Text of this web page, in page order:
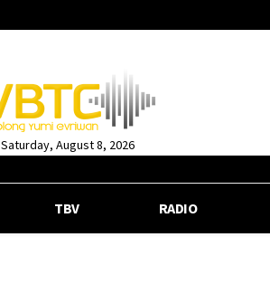
Saturday, August 8, 2026
TBV RADIO